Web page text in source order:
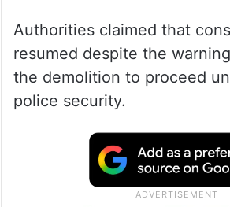
Authorities claimed that
resumed despite the
the demolition to proceed
police security.